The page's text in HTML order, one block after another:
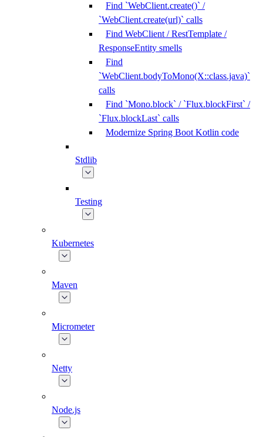
Find `WebClient.create()` /
`WebClient.create(url)` calls
Find WebClient / RestTemplate /
ResponseEntity smells
Find
`WebClient.bodyToMono(X::class.java)`
calls
Find `Mono.block` / `Flux.blockFirst` /
`Flux.blockLast` calls
Modernize Spring Boot Kotlin code
Stdlib
Testing
Kubernetes
Maven
Micrometer
Netty
Node.js